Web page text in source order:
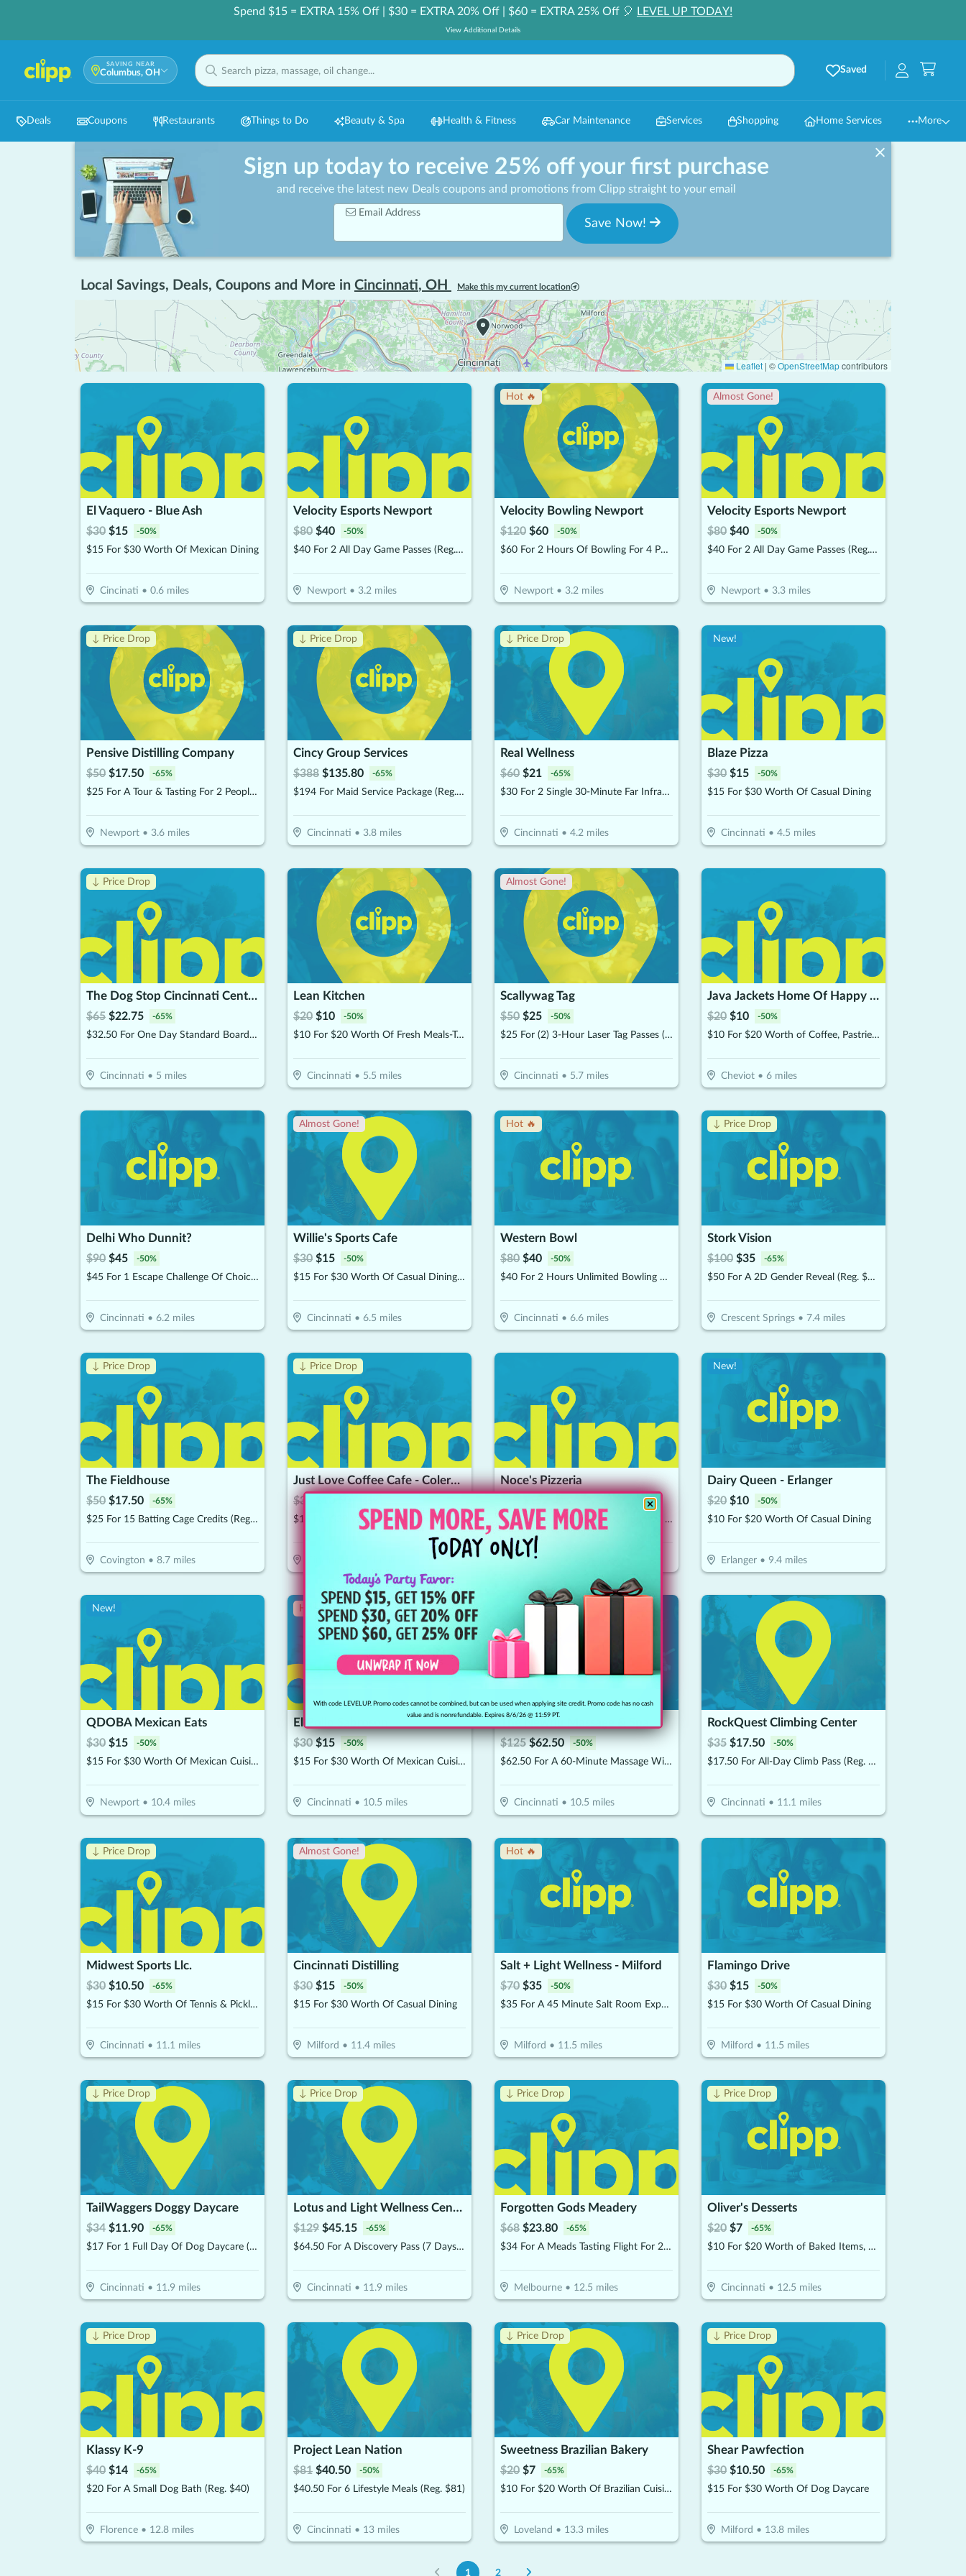
Spend $15 = EXTRA 15% Off | $30 = EXTRA 20% Off | $60 = EXTRA 25% Off 🎈 LEVEL UP TODAY!
View Additional Details
SAVING NEAR
Columbus, OH Saved
Deals Coupons Restaurants Things to Do Beauty & Spa Health & Fitness Car Maintenance Services Shopping Home Services More
Sign up today to receive 25% off your first purchase
and receive the latest new Deals coupons and promotions from Clipp straight to your email
Email Address
Save Now!
Local Savings, Deals, Coupons and More in Cincinnati, OH Make this my current location
Leaflet | ©OpenStreetMapcontributors
El Vaquero - Blue Ash
$30 $15 -50%
$15 For $30 Worth Of Mexican Dining
Cincinati • 0.6miles
Velocity Esports Newport
$80 $40 -50%
$40 For 2 All Day Game Passes (Reg. $80)
Newport• 3.2miles
Hot 🔥
Velocity Bowling Newport
$120 $60 -50%
$60 For 2 Hours Of Bowling For 4 People & 4 Shoe Rentals (Reg $120)
Newport• 3.2miles
Almost Gone!
Velocity Esports Newport
$80 $40 -50%
$40 For 2 All Day Game Passes (Reg. $80)
Newport• 3.3miles
↓ Price Drop
Pensive Distilling Company
$50 $17.50 -65%
$25 For A Tour & Tasting For 2 People ($50)
Newport• 3.6miles
↓ Price Drop
Cincy Group Services
$388 $135.80 -65%
$194 For Maid Service Package (Reg. $388)
Cincinnati • 3.8miles
↓ Price Drop
Real Wellness
$60 $21 -65%
$30 For 2 Single 30-Minute Far Infrared Sauna With Himalayan Salt Sessions (Reg. $60)
Cincinnati • 4.2miles
New!
Blaze Pizza
$30 $15 -50%
$15 For $30 Worth Of Casual Dining
Cincinnati • 4.5 miles
↓ Price Drop
The Dog Stop Cincinnati Central
$65 $22.75 -65%
$32.50 For One Day Standard Boarding Suite (Reg. $65)
Cincinnati • 5 miles
Lean Kitchen
$20 $10 -50%
$10 For $20 Worth Of Fresh Meals-To-Go
Cincinnati • 5.5 miles
Almost Gone!
Scallywag Tag
$50 $25 -50%
$25 For (2) 3-Hour Laser Tag Passes (Reg. $50)
Cincinnati • 5.7miles
Java Jackets Home Of Happy Flour Sweets
$20 $10 -50%
$10 For $20 Worth of Coffee, Pastries & More
Cheviot• 6miles
Delhi Who Dunnit?
$90 $45 -50%
$45 For 1 Escape Challenge Of Choice For 6 People (Reg. $90)
Cincinnati • 6.2miles
Almost Gone!
Willie's Sports Cafe
$30 $15 -50%
$15 For $30 Worth Of Casual Dining (Dine In Only)
Cincinnati • 6.5 miles
Hot 🔥
Western Bowl
$80 $40 -50%
$40 For 2 Hours Unlimited Bowling & Shoes For 4 People (Reg. $80)
Cincinnati • 6.6miles
↓ Price Drop
Stork Vision
$100 $35 -65%
$50 For A 2D Gender Reveal (Reg. $100)
Crescent Springs• 7.4miles
↓ Price Drop
The Fieldhouse
$50 $17.50 -65%
$25 For 15 Batting Cage Credits (Reg $50)
Covington • 8.7miles
↓ Price Drop
Just Love Coffee Cafe - Colerain
$30
$15 For $30 Worth Of Food & Beverages
Noce's Pizzeria
$15 For $30 Worth Of Pizza, Subs & More
Edgewood
New!
Dairy Queen - Erlanger
$20 $10 -50%
$10 For $20 Worth Of Casual Dining
Erlanger• 9.4miles
New!
QDOBA Mexican Eats
$30 $15 -50%
$15 For $30 Worth Of Mexican Cuisine
Newport• 10.4miles
Hot 🔥
El Pollo Sabroson
$30 $15 -50%
$15 For $30 Worth Of Mexican Cuisine
Cincinnati • 10.5 miles
Hot 🔥
$125 $62.50 -50%
$62.50 For A 60-Minute Massage With Hot Stones (Reg. $125)
Cincinnati • 10.5 miles
RockQuest Climbing Center
$35 $17.50 -50%
$17.50 For All-Day Climb Pass (Reg. $35)
Cincinnati • 11.1 miles
↓ Price Drop
Midwest Sports Llc.
$30 $10.50 -65%
$15 For $30 Worth Of Tennis & Pickleball Gear
Cincinnati • 11.1 miles
Almost Gone!
Cincinnati Distilling
$30 $15 -50%
$15 For $30 Worth Of Casual Dining
Milford • 11.4miles
Hot 🔥
Salt + Light Wellness - Milford
$70 $35 -50%
$35 For A 45 Minute Salt Room Experience For 2 People (Reg, $70)
Milford • 11.5 miles
Flamingo Drive
$30 $15 -50%
$15 For $30 Worth Of Casual Dining
Milford • 11.5 miles
↓ Price Drop
TailWaggers Doggy Daycare
$34 $11.90 -65%
$17 For 1 Full Day Of Dog Daycare (Reg. $34)
Cincinnati • 11.9miles
↓ Price Drop
Lotus and Light Wellness Center
$129 $45.15 -65%
$64.50 For A Discovery Pass (7 Days Unlimited Access) (Reg, $129)
Cincinnati • 11.9miles
↓ Price Drop
Forgotten Gods Meadery
$68 $23.80 -65%
$34 For A Meads Tasting Flight For 2 People Including Souvenir Glasses (Reg. $68)
Melbourne• 12.5 miles
↓ Price Drop
Oliver's Desserts
$20 $7 -65%
$10 For $20 Worth of Baked Items, Desserts & More
Cincinnati • 12.5 miles
↓ Price Drop
Klassy K-9
$40 $14 -65%
$20 For A Small Dog Bath (Reg. $40)
Florence• 12.8miles
Project Lean Nation
$81 $40.50 -50%
$40.50 For 6 Lifestyle Meals (Reg. $81)
Cincinnati • 13miles
↓ Price Drop
Sweetness Brazilian Bakery
$20 $7 -65%
$10 For $20 Worth Of Brazilian Cuisine
Loveland • 13.3miles
↓ Price Drop
Shear Pawfection
$30 $10.50 -65%
$15 For $30 Worth Of Dog Daycare
Milford • 13.8miles
1 2
With code LEVELUP. Promo codes cannot be combined, but can be used when applying site credit. Promo code has no cash
value and is nonrefundable. Expires 8/6/26 @ 11:59 PT.